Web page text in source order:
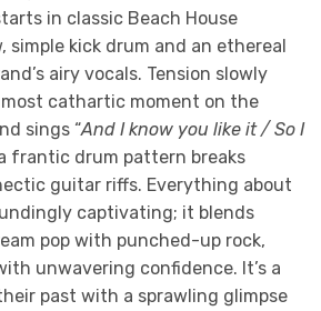
in classic Beach House
simple kick drum and an ethereal
airy vocals. Tension slowly
cathartic moment on the
sings “And I know you like it / So I
frantic drum pattern breaks
guitar riffs. Everything about
captivating; it blends
pop with punched-up rock,
unwavering confidence. It’s a
past with a sprawling glimpse